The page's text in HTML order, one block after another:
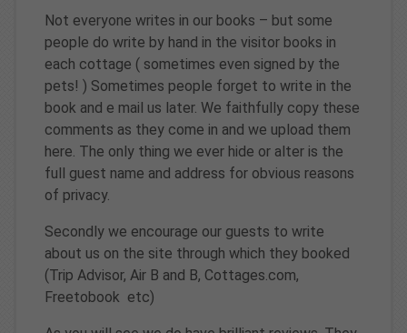
Not everyone writes in our books – but some
people do write by hand in the visitor books in
each cottage ( sometimes even signed by the
pets! ) Sometimes people forget to write in the
book and e mail us later. We faithfully copy these
comments as they come in and we upload them
here. The only thing we ever hide or alter is the
full guest name and address for obvious reasons
of privacy.
Secondly we encourage our guests to write
about us on the site through which they booked
(Trip Advisor, Air B and B, Cottages.com,
Freetobook etc)